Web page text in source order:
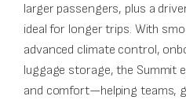
larger passengers, plus a
ideal for longer trips. With
advanced climate control,
luggage storage, the Summit
and comfort—helping teams,